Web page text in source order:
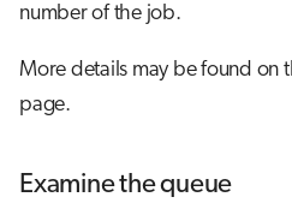
number of the job.
More details may be found on
page.
Examine the queue